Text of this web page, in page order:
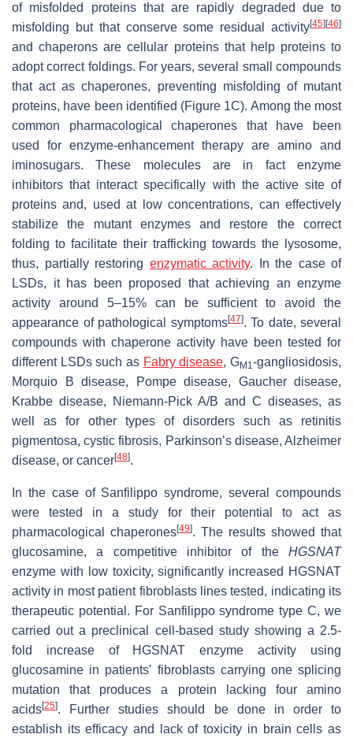
of misfolded proteins that are rapidly degraded due to
misfolding but that conserve some residual activity[45] [46]
and chaperons are cellular proteins that help proteins to
adopt correct foldings. For years, several small compounds
that act as chaperones, preventing misfolding of mutant
proteins, have been identified (Figure 1C). Among the most
common pharmacological chaperones that have been
used for enzyme-enhancement therapy are amino and
iminosugars. These molecules are in fact enzyme
inhibitors that interact specifically with the active site of
proteins and, used at low concentrations, can effectively
stabilize the mutant enzymes and restore the correct
folding to facilitate their trafficking towards the lysosome,
thus, partially restoring enzymatic activity. In the case of
LSDs, it has been proposed that achieving an enzyme
activity around 5–15% can be sufficient to avoid the
appearance of pathological symptoms[47]. To date, several
compounds with chaperone activity have been tested for
different LSDs such as Fabry disease, GM1-gangliosidosis,
Morquio B disease, Pompe disease, Gaucher disease,
Krabbe disease, Niemann-Pick A/B and C diseases, as
well as for other types of disorders such as retinitis
pigmentosa, cystic fibrosis, Parkinson’s disease, Alzheimer
disease, or cancer[48].
In the case of Sanfilippo syndrome, several compounds
were tested in a study for their potential to act as
pharmacological chaperones[49]. The results showed that
glucosamine, a competitive inhibitor of the HGSNAT
enzyme with low toxicity, significantly increased HGSNAT
activity in most patient fibroblasts lines tested, indicating its
therapeutic potential. For Sanfilippo syndrome type C, we
carried out a preclinical cell-based study showing a 2.5-
fold increase of HGSNAT enzyme activity using
glucosamine in patients’ fibroblasts carrying one splicing
mutation that produces a protein lacking four amino
acids[25]. Further studies should be done in order to
establish its efficacy and lack of toxicity in brain cells as